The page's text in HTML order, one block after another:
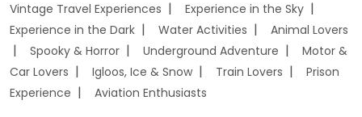
Vintage Travel Experiences
Experience in the Sky
Experience in the Dark
Water Activities
Animal Lovers
Spooky & Horror
Underground Adventure
Motor &
Car Lovers
Igloos, Ice & Snow Train Lovers
Prison
Experience
Aviation Enthusiasts